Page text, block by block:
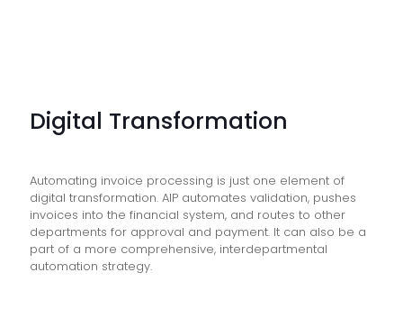
Digital Transformation
Automating invoice processing is just one element of
digital transformation. AIP automates validation, pushes
invoices into the financial system, and routes to other
departments for approval and payment. It can also be a
part of a more comprehensive, interdepartmental
automation strategy.